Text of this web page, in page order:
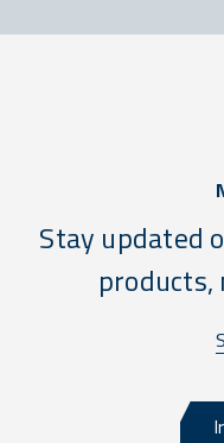
Stay updated
products,